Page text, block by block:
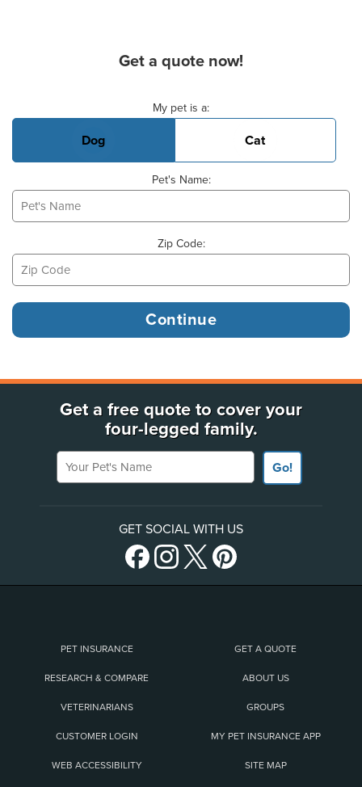
Get a quote now!
My pet is a:
Dog Cat
Pet's Name:
Zip Code:
Get a free quote to cover your
four-legged family.
Your Pet's Name
Go!
GET SOCIAL WITH US
PET INSURANCE GET A QUOTE
RESEARCH & COMPARE ABOUT US
VETERINARIANS GROUPS
CUSTOMER LOGIN MY PET INSURANCE APP
WEB ACCESSIBILITY SITE MAP